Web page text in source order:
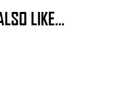
LIKE…